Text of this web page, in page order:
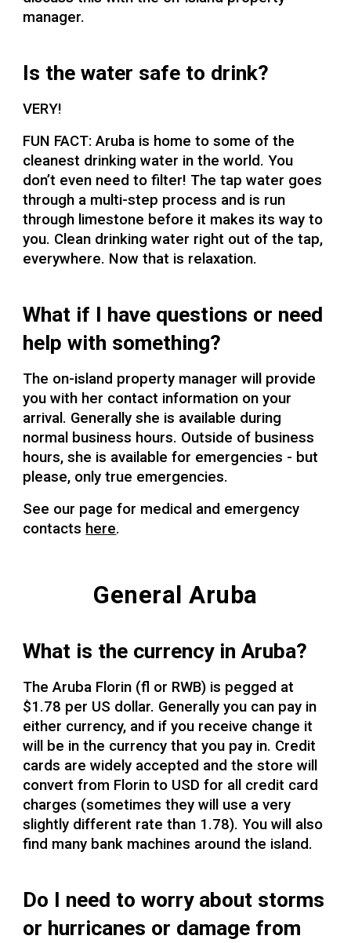
manager.
Is the water safe to drink?
VERY!
FUN FACT: Aruba is home to some of the
cleanest drinking water in the world. You
don’t even need to filter! The tap water goes
through a multi-step process and is run
through limestone before it makes its way to
you. Clean drinking water right out of the tap,
everywhere. Now that is relaxation.
What if I have questions or need
help with something?
The on-island property manager will provide
you with her contact information on your
arrival. Generally she is available during
normal business hours. Outside of business
hours, she is available for emergencies - but
please, only true emergencies.
See our page for medical and emergency
contacts here.
General Aruba
What is the currency in Aruba?
The Aruba Florin (fl or RWB) is pegged at
$1.78 per US dollar. Generally you can pay in
either currency, and if you receive change it
will be in the currency that you pay in. Credit
cards are widely accepted and the store will
convert from Florin to USD for all credit card
charges (sometimes they will use a very
slightly different rate than 1.78). You will also
find many bank machines around the island.
Do I need to worry about storms
or hurricanes or damage from